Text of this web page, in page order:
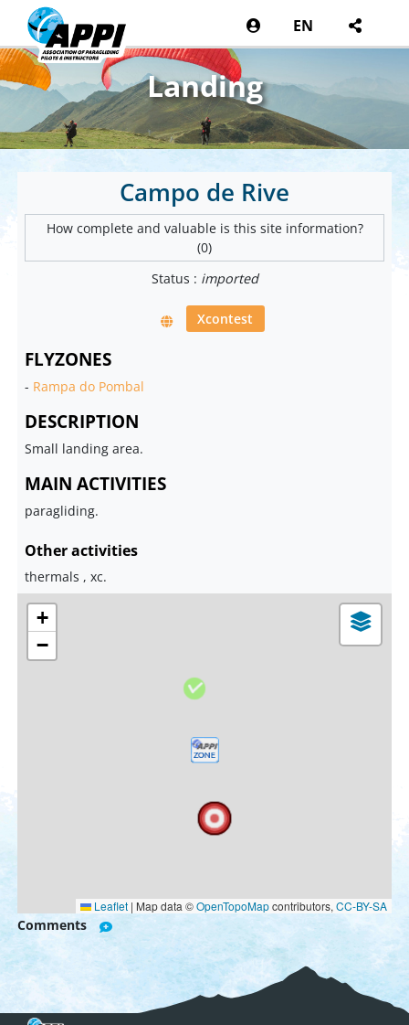
EN
Landing
Campo de Rive
How complete and valuable is this site information?
(0)
Status : imported
Xcontest
FLYZONES
- Rampa do Pombal
DESCRIPTION
Small landing area.
MAIN ACTIVITIES
paragliding.
Other activities
thermals , xc.
+
−
Leaflet | Map data ©OpenTopoMapcontributors, CC-BY-SA
Comments